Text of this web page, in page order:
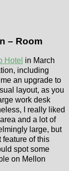
– Room
Hotel in March
including
an upgrade to
layout, as you
work desk
I really liked
and a lot of
large, but
feature of this
spot some
on Mellon